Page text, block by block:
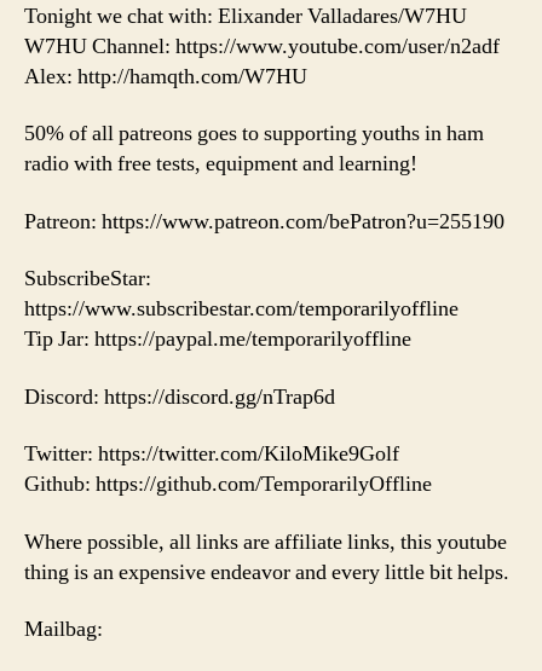
Tonight we chat with: Elixander Valladares/W7HU
W7HU Channel: https://www.youtube.com/user/n2adf
Alex: http://hamqth.com/W7HU
50% of all patreons goes to supporting youths in ham
radio with free tests, equipment and learning!
Patreon: https://www.patreon.com/bePatron?u=255190
SubscribeStar:
https://www.subscribestar.com/temporarilyoffline
Tip Jar: https://paypal.me/temporarilyoffline
Discord: https://discord.gg/nTrap6d
Twitter: https://twitter.com/KiloMike9Golf
Github: https://github.com/TemporarilyOffline
Where possible, all links are affiliate links, this youtube
thing is an expensive endeavor and every little bit helps.
Mailbag: